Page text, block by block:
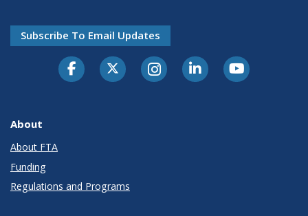
Subscribe To Email Updates
About
About FTA
Funding
Regulations and Programs